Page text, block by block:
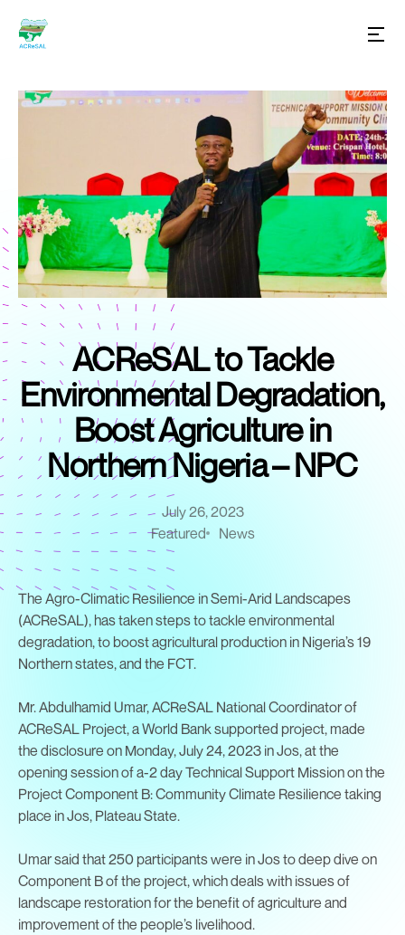
ACReSAL to Tackle
Environmental Degradation,
Boost Agriculture in
Northern Nigeria – NPC
July 26, 2023
Featured
News
The Agro-Climatic Resilience in Semi-Arid Landscapes
(ACReSAL), has taken steps to tackle environmental
degradation, to boost agricultural production in Nigeria’s 19
Northern states, and the FCT.
Mr. Abdulhamid Umar, ACReSAL National Coordinator of
ACReSAL Project, a World Bank supported project, made
the disclosure on Monday, July 24, 2023 in Jos, at the
opening session of a-2 day Technical Support Mission on the
Project Component B: Community Climate Resilience taking
place in Jos, Plateau State.
Umar said that 250 participants were in Jos to deep dive on
Component B of the project, which deals with issues of
landscape restoration for the benefit of agriculture and
improvement of the people’s livelihood.